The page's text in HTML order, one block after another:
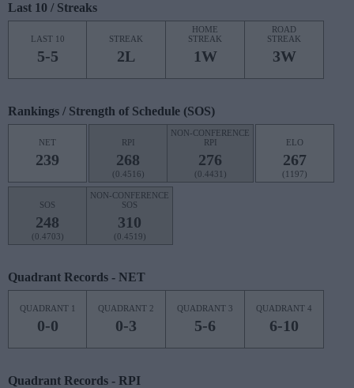
Last 10 / Streaks
LAST 10
5-5
STREAK
2L
HOME
STREAK
1W
ROAD
STREAK
3W
Rankings / Strength of Schedule (SOS)
NET
239
RPI
268
(0.4516)
NON-CONFERENCE
RPI
276
(0.4431)
ELO
267
(1197)
SOS
248
(0.4703)
NON-CONFERENCE
SOS
310
(0.4519)
Quadrant Records - NET
QUADRANT 1
0-0
QUADRANT 2
0-3
QUADRANT 3
5-6
QUADRANT 4
6-10
Quadrant Records - RPI